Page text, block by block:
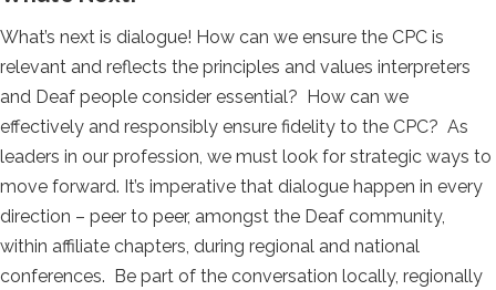
What’s next is dialogue! How can we ensure the CPC is
relevant and reflects the principles and values interpreters
and Deaf people consider essential? How can we
effectively and responsibly ensure fidelity to the CPC? As
leaders in our profession, we must look for strategic ways to
move forward. It’s imperative that dialogue happen in every
direction – peer to peer, amongst the Deaf community,
within affiliate chapters, during regional and national
conferences. Be part of the conversation locally, regionally